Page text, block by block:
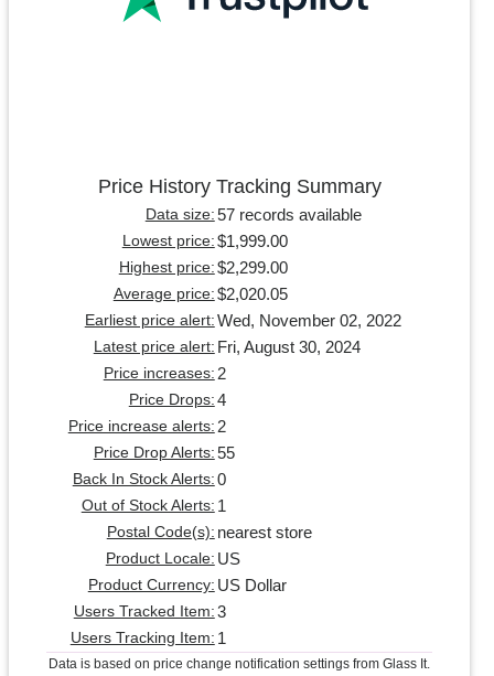
Price History Tracking Summary
Data size: 57 records available
Lowest price: $1,999.00
Highest price: $2,299.00
Average price: $2,020.05
Earliest price alert: Wed, November 02, 2022
Latest price alert: Fri, August 30, 2024
Price increases: 2
Price Drops: 4
Price increase alerts: 2
Price Drop Alerts: 55
Back In Stock Alerts: 0
Out of Stock Alerts: 1
Postal Code(s): nearest store
Product Locale: US
Product Currency: US Dollar
Users Tracked Item: 3
Users Tracking Item: 1
Data is based on price change notification settings from Glass It.